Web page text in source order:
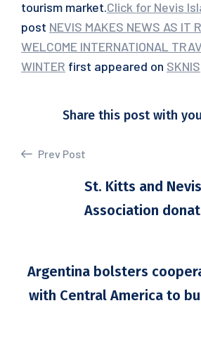
tourism market.Click for Nevis
post NEVIS MAKES NEWS AS IT
WELCOME INTERNATIONAL
WINTER first appeared on SKNIS
Share this post with
Prev Post
St. Kitts and
Association
Argentina bolsters
with Central America to